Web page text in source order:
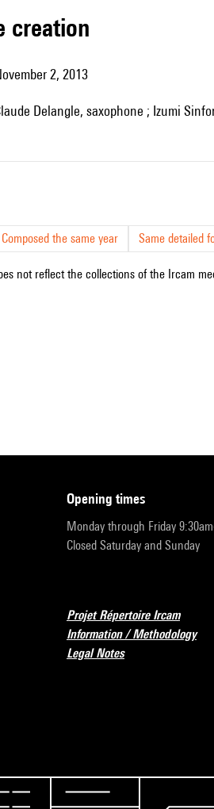
creation
November 2, 2013
Claude Delangle, saxophone ; Izumi
Composed the same year Same detailed
not reflect the collections of the Ircam
opening times
Monday through Friday
Closed Saturday and Sunday
Projet Répertoire Ircam
Information / Methodology
Legal Notes